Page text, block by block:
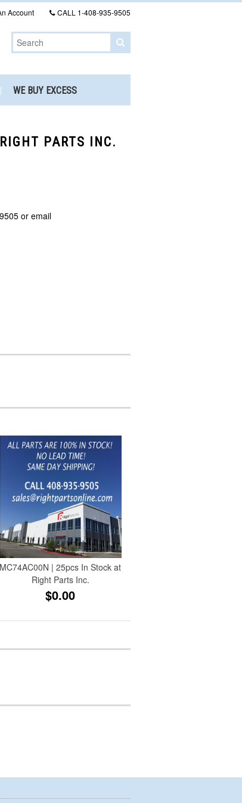
Account CALL 1-408-935-9505
WE BUY EXCESS
PARTS INC.
or email
MC74AC00N | 25pcs In Stock at
Right Parts Inc.
$0.00